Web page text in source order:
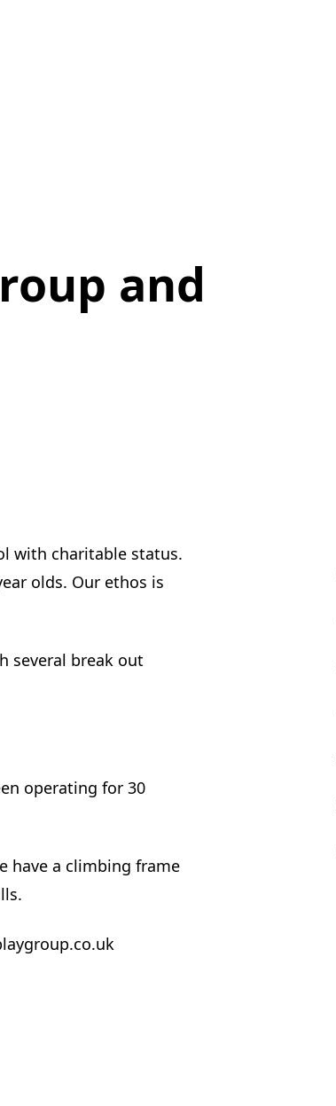
and
with charitable status.
olds. Our ethos is
several break out
operating for 30
have a climbing frame